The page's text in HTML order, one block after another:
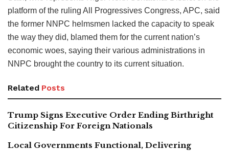
platform of the ruling All Progressives Congress, APC, said
the former NNPC helmsmen lacked the capacity to speak
the way they did, blamed them for the current nation’s
economic woes, saying their various administrations in
NNPC brought the country to its current situation.
Related Posts
Trump Signs Executive Order Ending Birthright
Citizenship For Foreign Nationals
Local Governments Functional, Delivering